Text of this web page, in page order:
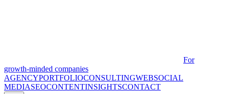
For
growth-minded companies
AGENCYPORTFOLIOCONSULTINGWEBSOCIAL
MEDIASEOCONTENTINSIGHTSCONTACT